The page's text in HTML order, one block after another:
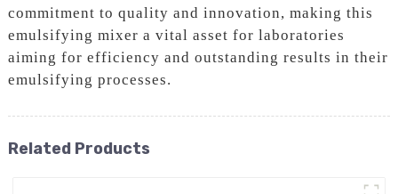
commitment to quality and innovation, making this
emulsifying mixer a vital asset for laboratories
aiming for efficiency and outstanding results in their
emulsifying processes.
Related Products